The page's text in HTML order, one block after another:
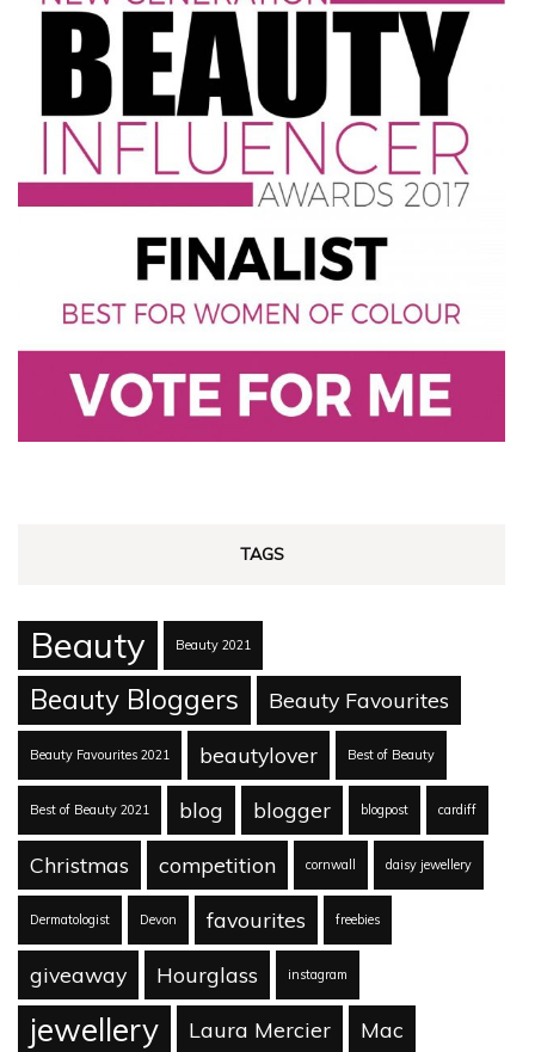
TAGS
Beauty Beauty 2021
Beauty Bloggers Beauty Favourites
Beauty Favourites 2021 beautylover Best of Beauty
Best of Beauty 2021 blog blogger blogpost cardiff
Christmas competition cornwall daisy jewellery
Dermatologist Devon favourites freebies
giveaway Hourglass instagram
jewellery Laura Mercier Mac